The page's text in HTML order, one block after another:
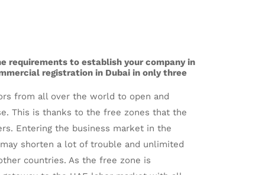
requirements to establish your company in
registration in Dubai in only three
from all over the world to open and
This is thanks to the free zones that the
Entering the business market in the
shorten a lot of trouble and unlimited
countries. As the free zone is